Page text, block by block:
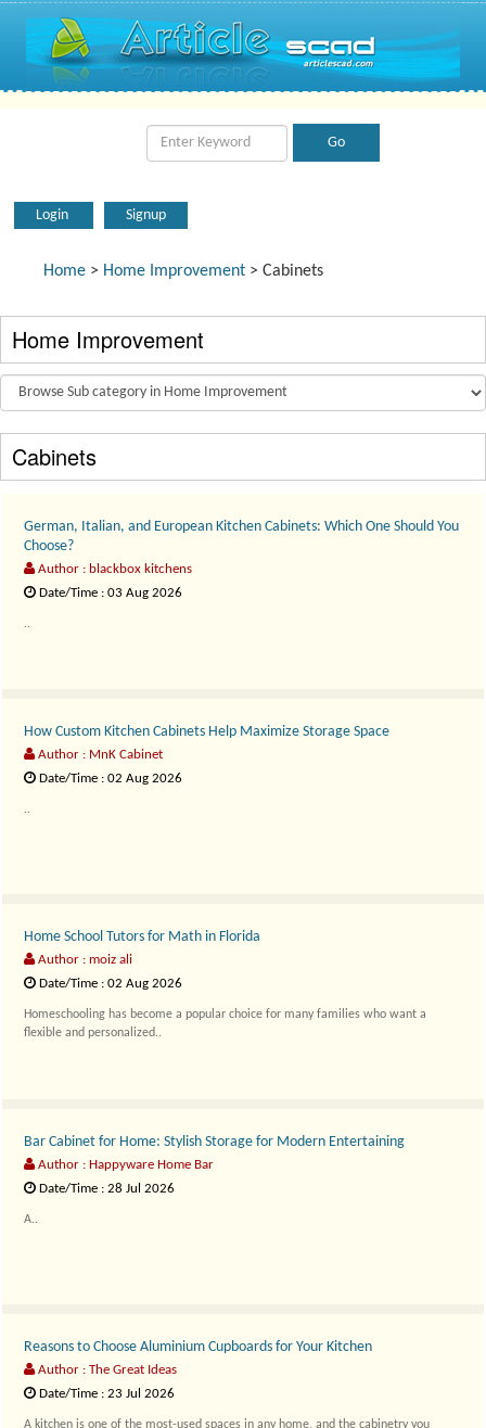
Login Signup
Home > Home Improvement > Cabinets
Home Improvement
Cabinets
German, Italian, and European Kitchen Cabinets: Which One Should You
Choose?
Author : blackbox kitchens
Date/Time : 03 Aug 2026
..
How Custom Kitchen Cabinets Help Maximize Storage Space
Author : MnK Cabinet
Date/Time : 02 Aug 2026
..
Home School Tutors for Math in Florida
Author : moiz ali
Date/Time : 02 Aug 2026
Homeschooling has become a popular choice for many families who want a
flexible and personalized..
Bar Cabinet for Home: Stylish Storage for Modern Entertaining
Author : Happyware Home Bar
Date/Time : 28 Jul 2026
A..
Reasons to Choose Aluminium Cupboards for Your Kitchen
Author : The Great Ideas
Date/Time : 23 Jul 2026
A kitchen is one of the most-used spaces in any home, and the cabinetry you